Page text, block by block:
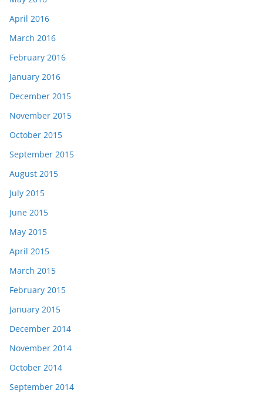
April 2016
March 2016
February 2016
January 2016
December 2015
November 2015
October 2015
September 2015
August 2015
July 2015
June 2015
May 2015
April 2015
March 2015
February 2015
January 2015
December 2014
November 2014
October 2014
September 2014